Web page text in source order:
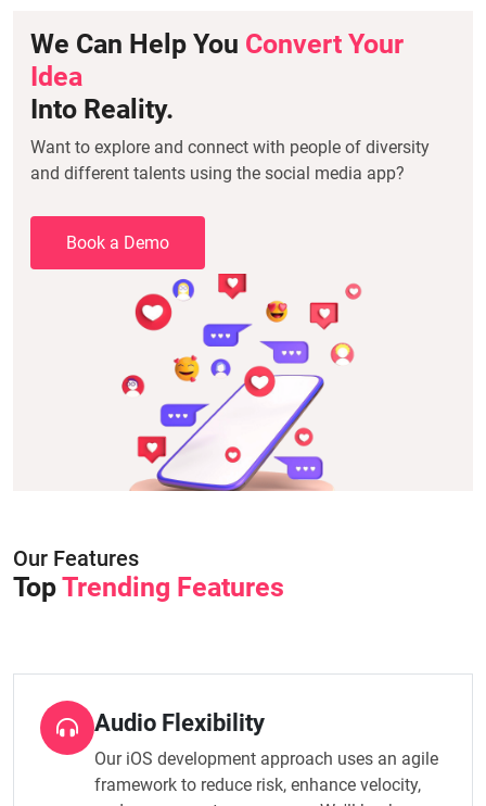
We Can Help You Convert Your
Idea
Into Reality.
Want to explore and connect with people of diversity
and different talents using the social media app?
Book a Demo
Our Features
TopTrending Features
Audio Flexibility
Our iOS development approach uses an agile
framework to reduce risk, enhance velocity,